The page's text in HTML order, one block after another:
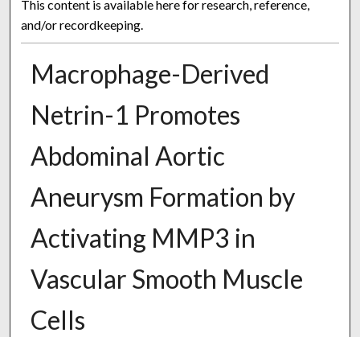
This content is available here for research, reference,
and/or recordkeeping.
Macrophage-Derived
Netrin-1 Promotes
Abdominal Aortic
Aneurysm Formation by
Activating MMP3 in
Vascular Smooth Muscle
Cells